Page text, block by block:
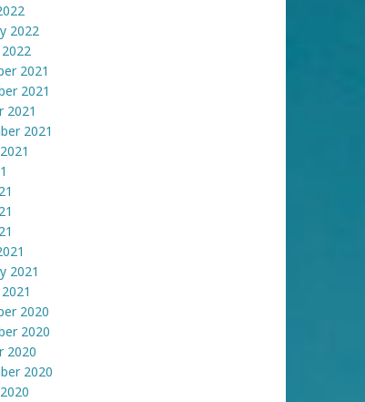
2022
2021
2021
2021
2021
2021
2020
2020
2020
2020